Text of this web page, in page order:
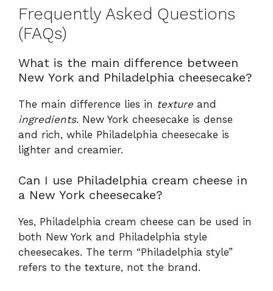
Frequently Asked Questions
(FAQs)
What is the main difference between
New York and Philadelphia cheesecake?
The main difference lies in textureand
ingredients. New York cheesecake is dense
and rich, while Philadelphia cheesecake is
lighter and creamier.
Can I use Philadelphia cream cheese in
a New York cheesecake?
Yes, Philadelphia cream cheese can be used in
both New York and Philadelphia style
cheesecakes. The term “Philadelphia style”
refers to the texture, not the brand.